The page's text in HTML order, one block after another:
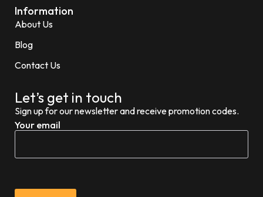
Information
About Us
Blog
Contact Us
Let’s get in touch
Sign up for our newsletter and receive promotion codes.
Your email